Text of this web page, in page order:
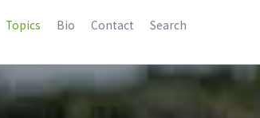
Topics Bio Contact Search